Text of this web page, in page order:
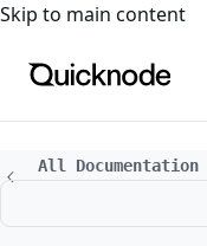
For the complete
Skip to main content
All Documentation